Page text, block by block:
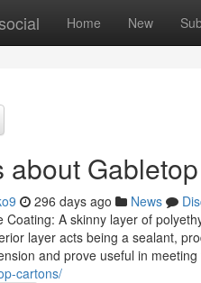
Home New
about
296 days ago News
Coating: A skinny layer of
layer acts being a sealant,
and prove useful in meeting
cartons/